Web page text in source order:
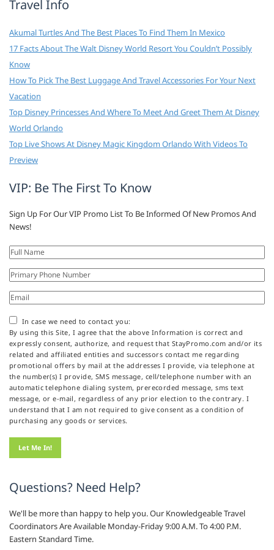
Travel Info
Akumal Turtles And The Best Places To Find Them In Mexico
17 Facts About The Walt Disney World Resort You Couldn’t Possibly
Know
How To Pick The Best Luggage And Travel Accessories For Your Next
Vacation
Top Disney Princesses And Where To Meet And Greet Them At Disney
World Orlando
Top Live Shows At Disney Magic Kingdom Orlando With Videos To
Preview
VIP: Be The First To Know
Sign Up For Our VIP Promo List To Be Informed Of New Promos And
News!
In case we need to contact you:
By using this Site, I agree that the above Information is correct and
expressly consent, authorize, and request that StayPromo.com and/or its
related and affiliated entities and successors contact me regarding
promotional offers by mail at the addresses I provide, via telephone at
the number(s) I provide, SMS message, cell/telephone number with an
automatic telephone dialing system, prerecorded message, sms text
message, or e-mail, regardless of any prior election to the contrary. I
understand that I am not required to give consent as a condition of
purchasing any goods or services.
Questions? Need Help?
We'll be more than happy to help you. Our Knowledgeable Travel
Coordinators Are Available Monday-Friday 9:00 A.M. To 4:00 P.M.
Eastern Standard Time.